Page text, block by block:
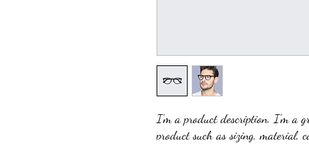
I'm a product description. I'm a
product such as sizing, material,